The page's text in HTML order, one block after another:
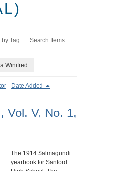
by Tag Search Items
Winifred
Date Added
Vol. V, No. 1,
The 1914 Salmagundi
yearbook for Sanford